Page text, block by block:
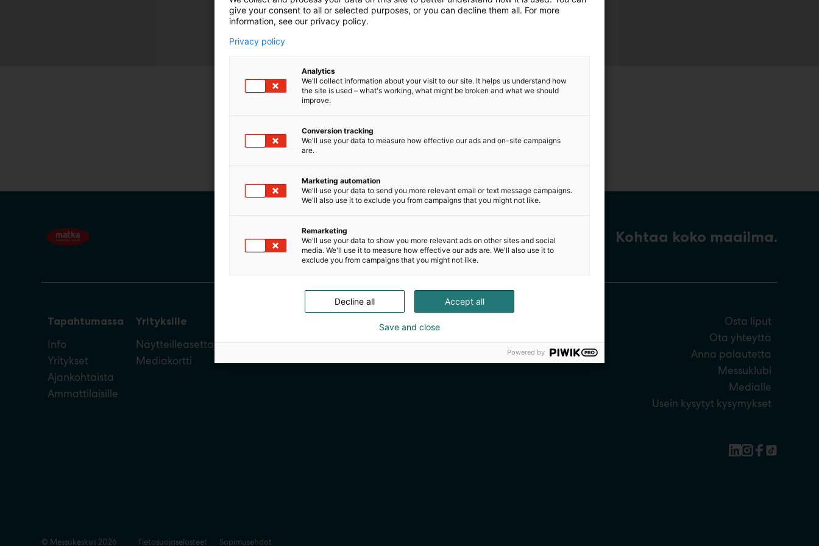
m
ä
Kohtaa koko maailma.
Tapahtumassa
Info
Yritykset
Ajankohtaista
Ammattilaisille
Yrityksille
Näytteilleasettajan opas
Mediakortti
Osta liput
Ota yhteyttä
Anna palautetta
Messuklubi
Medialle
Usein kysytyt kysymykset
© Messukeskus 2026 Tietosuojaselosteet Sopimusehdot
give your consent to all or selected purposes, or you can decline them all. For more
information, see our privacy policy.
Privacy policy
Analytics
We'll collect information about your visit to our site. It helps us understand how
the site is used – what's working, what might be broken and what we should
improve.
Conversion tracking
We'll use your data to measure how effective our ads and on-site campaigns
are.
Marketing automation
We'll use your data to send you more relevant email or text message campaigns.
We'll also use it to exclude you from campaigns that you might not like.
Remarketing
We'll use your data to show you more relevant ads on other sites and social
media. We'll use it to measure how effective our ads are. We'll also use it to
exclude you from campaigns that you might not like.
Accept all
Decline all
Save and close
Powered by